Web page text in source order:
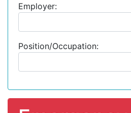
Employer:
Position/Occupation: